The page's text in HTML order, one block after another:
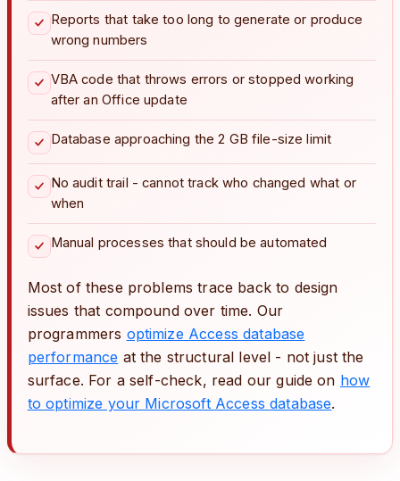
Reports that take too long to generate or produce
wrong numbers
VBA code that throws errors or stopped working
after an Office update
Database approaching the 2 GB file-size limit
No audit trail - cannot track who changed what or
when
Manual processes that should be automated
Most of these problems trace back to design
issues that compound over time. Our
programmers optimize Access database
performance at the structural level - not just the
surface. For a self-check, read our guide on how
to optimize your Microsoft Access database.